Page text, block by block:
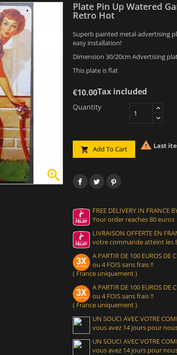

Plate Pin Up Watered
Retro Hot
Superb painted metal advertising
easy installation!
Dimension 30/20cm Advertising
This plate is flat
€10.00Tax included
Quantity
 Add To Cart  Last
FREE DELIVERY IN FRANCE
Your order reaches 80 euros
LIVRAISON OFFERTE EN
votre commande atteint les
A PARTIR DE 100 EUROS DE
ou 4 FOIS sans frais !!
( France uniquement )
A PARTIR DE 100 EUROS DE
ou 4 FOIS sans frais !!
( France uniquement )
UN SOUCI AVEC VOTRE
vous avez 14 jours pour
UN SOUCI AVEC VOTRE
vous avez 14 jours pour